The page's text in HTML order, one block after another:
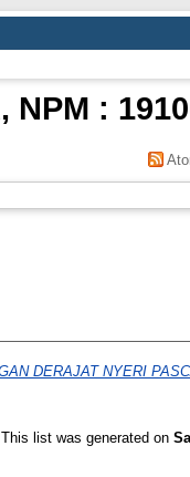
:
DERAJAT NYERI
This list was generated on